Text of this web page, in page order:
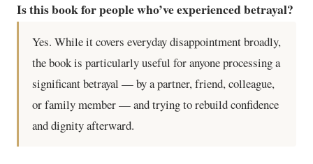
Is this book for people who’ve experienced betrayal?
Yes. While it covers everyday disappointment broadly,
the book is particularly useful for anyone processing a
significant betrayal — by a partner, friend, colleague,
or family member — and trying to rebuild confidence
and dignity afterward.